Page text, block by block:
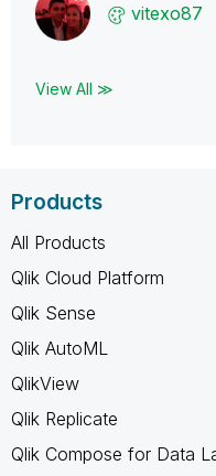
vitexo87
View All ≫
Products
All Products
Qlik Cloud Platform
Qlik Sense
Qlik AutoML
QlikView
Qlik Replicate
Qlik Compose for Data